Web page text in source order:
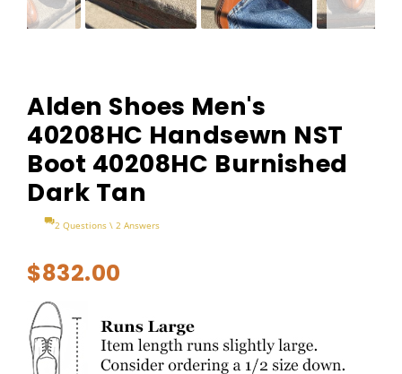
Alden Shoes Men's
40208HC Handsewn NST
Boot 40208HC Burnished
Dark Tan
2 Questions \ 2 Answers
$832.00